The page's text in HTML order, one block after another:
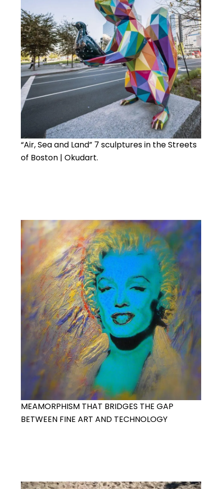
“Air, Sea and Land” 7 sculptures in the Streets
of Boston | Okudart.
MEAMORPHISM THAT BRIDGES THE GAP
BETWEEN FINE ART AND TECHNOLOGY